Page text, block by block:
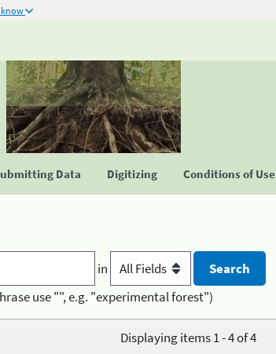
know
Data Digitizing Conditions of Use
in
use "", e.g. "experimental forest")
Displaying items 1 - 4 of 4